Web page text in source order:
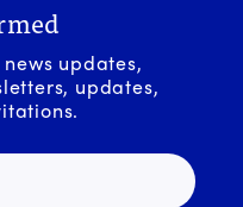
updates,
updates,